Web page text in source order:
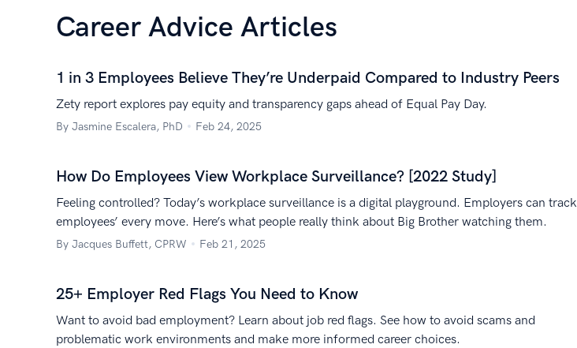
Career Advice Articles
1 in 3 Employees Believe They’re Underpaid Compared to Industry Peers
Zety report explores pay equity and transparency gaps ahead of Equal Pay Day.
By Jasmine Escalera, PhD Feb 24, 2025
How Do Employees View Workplace Surveillance? [2022 Study]
Feeling controlled? Today’s workplace surveillance is a digital playground. Employers can track
employees’ every move. Here’s what people really think about Big Brother watching them.
By Jacques Buffett, CPRW Feb 21, 2025
25+ Employer Red Flags You Need to Know
Want to avoid bad employment? Learn about job red flags. See how to avoid scams and
problematic work environments and make more informed career choices.